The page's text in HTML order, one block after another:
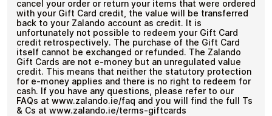
cancel your order or return your items that were ordered
with your Gift Card credit, the value will be transferred
back to your Zalando account as credit. It is
unfortunately not possible to redeem your Gift Card
credit retrospectively. The purchase of the Gift Card
itself cannot be exchanged or refunded. The Zalando
Gift Cards are not e-money but an unregulated value
credit. This means that neither the statutory protection
for e-money applies and there is no right to redeem for
cash. If you have any questions, please refer to our
FAQs at www.zalando.ie/faq and you will find the full Ts
& Cs at www.zalando.ie/terms-giftcards